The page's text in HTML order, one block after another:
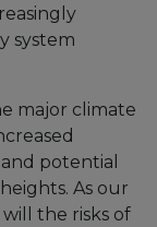
system
major climate
potential
As our
the risks of